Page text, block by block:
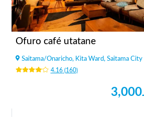
Ofuro café utatane
Saitama/Onaricho, Kita Ward, Saitama City
4.16(160)
3,000